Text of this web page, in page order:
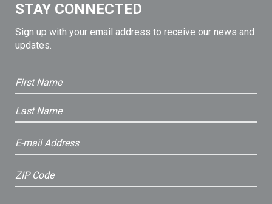
STAY CONNECTED
Sign up with your email address to receive our news and
updates.